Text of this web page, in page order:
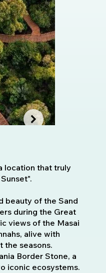
location that truly
beauty of the Sand
during the Great
views of the Masai
alive with
the seasons.
Border Stone, a
iconic ecosystems.